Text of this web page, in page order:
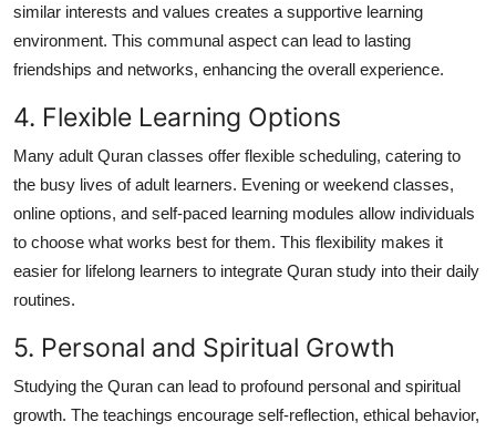
similar interests and values creates a supportive learning
environment. This communal aspect can lead to lasting
friendships and networks, enhancing the overall experience.
4. Flexible Learning Options
Many adult Quran classes offer flexible scheduling, catering to
the busy lives of adult learners. Evening or weekend classes,
online options, and self-paced learning modules allow individuals
to choose what works best for them. This flexibility makes it
easier for lifelong learners to integrate Quran study into their daily
routines.
5. Personal and Spiritual Growth
Studying the Quran can lead to profound personal and spiritual
growth. The teachings encourage self-reflection, ethical behavior,